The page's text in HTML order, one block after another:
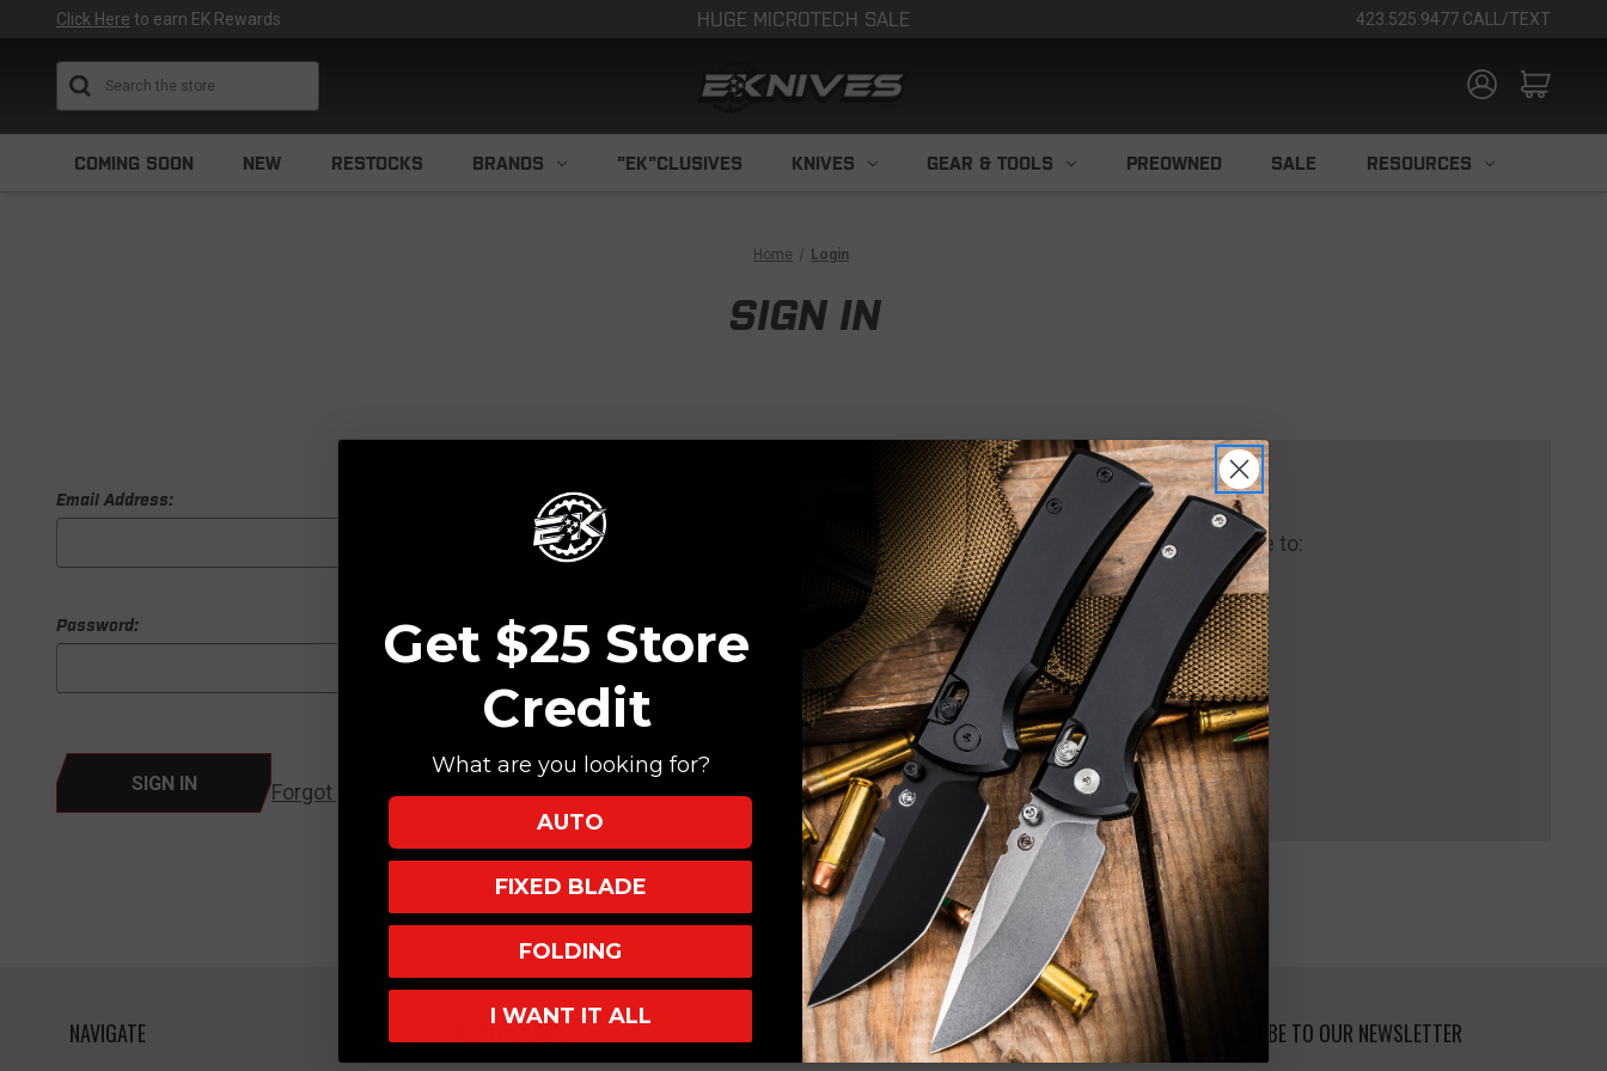
Click Here to earn EK Rewards HUGE MICROTECH SALE 423.525.9477 CALL/TEXT
COMING SOON NEW RESTOCKS BRANDS "EK"CLUSIVES KNIVES GEAR & TOOLS PREOWNED SALE RESOURCES
Home Login
SIGN IN
Email Address:
Password:
Forgot your password?
NEW CUSTOMER?
Create an account with us and you'll be able to:
Check out faster
Save multiple shipping addresses
Access your order history
Track new orders
Save items to your Wish List
CREATE ACCOUNT
NAVIGATE HELPFUL LINKS INFO SUBSCRIBE TO OUR NEWSLETTER
Get $25 Store
Credit
What are you looking for?
AUTO
FIXED BLADE
FOLDING
I WANT IT ALL